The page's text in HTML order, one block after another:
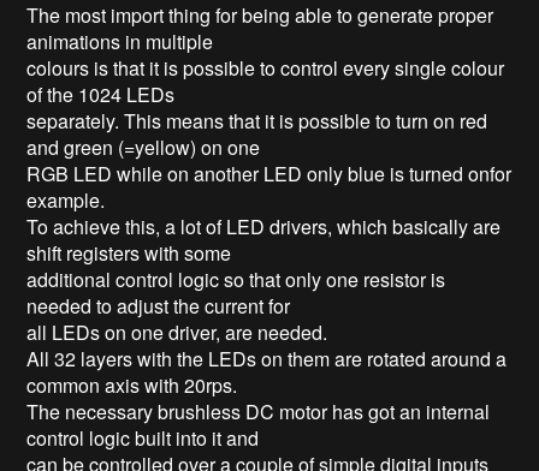
The most import thing for being able to generate proper
animations in multiple
colours is that it is possible to control every single colour
of the 1024 LEDs
separately. This means that it is possible to turn on red
and green (=yellow) on one
RGB LED while on another LED only blue is turned onfor
example.
To achieve this, a lot of LED drivers, which basically are
shift registers with some
additional control logic so that only one resistor is
needed to adjust the current for
all LEDs on one driver, are needed.
All 32 layers with the LEDs on them are rotated around a
common axis with 20rps.
The necessary brushless DC motor has got an internal
control logic built into it and
can be controlled over a couple of simple digital inputs